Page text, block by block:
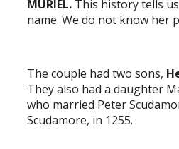
MURIEL. This history tells
name. We do not know her
The couple had two sons,
They also had a daughter
who married Peter
Scudamore, in 1255.